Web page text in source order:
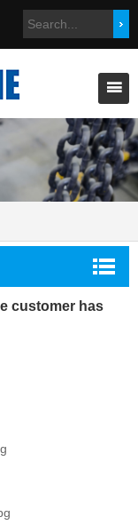
customer has